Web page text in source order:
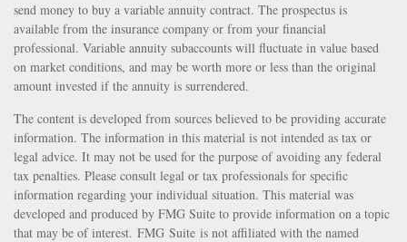
send money to buy a variable annuity contract. The prospectus is
available from the insurance company or from your financial
professional. Variable annuity subaccounts will fluctuate in value based
on market conditions, and may be worth more or less than the original
amount invested if the annuity is surrendered.
The content is developed from sources believed to be providing accurate
information. The information in this material is not intended as tax or
legal advice. It may not be used for the purpose of avoiding any federal
tax penalties. Please consult legal or tax professionals for specific
information regarding your individual situation. This material was
developed and produced by FMG Suite to provide information on a topic
that may be of interest. FMG Suite is not affiliated with the named